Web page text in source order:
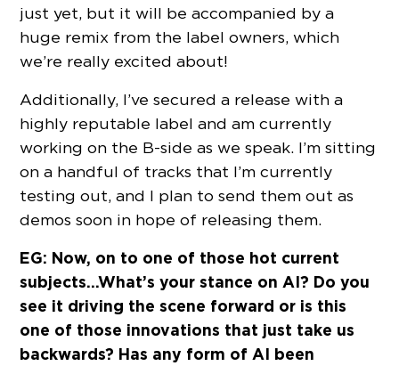
just yet, but it will be accompanied by a
huge remix from the label owners, which
we’re really excited about!
Additionally, I’ve secured a release with a
highly reputable label and am currently
working on the B-side as we speak. I’m sitting
on a handful of tracks that I’m currently
testing out, and I plan to send them out as
demos soon in hope of releasing them.
EG: Now, on to one of those hot current
subjects…What’s your stance on AI? Do you
see it driving the scene forward or is this
one of those innovations that just take us
backwards? Has any form of AI been